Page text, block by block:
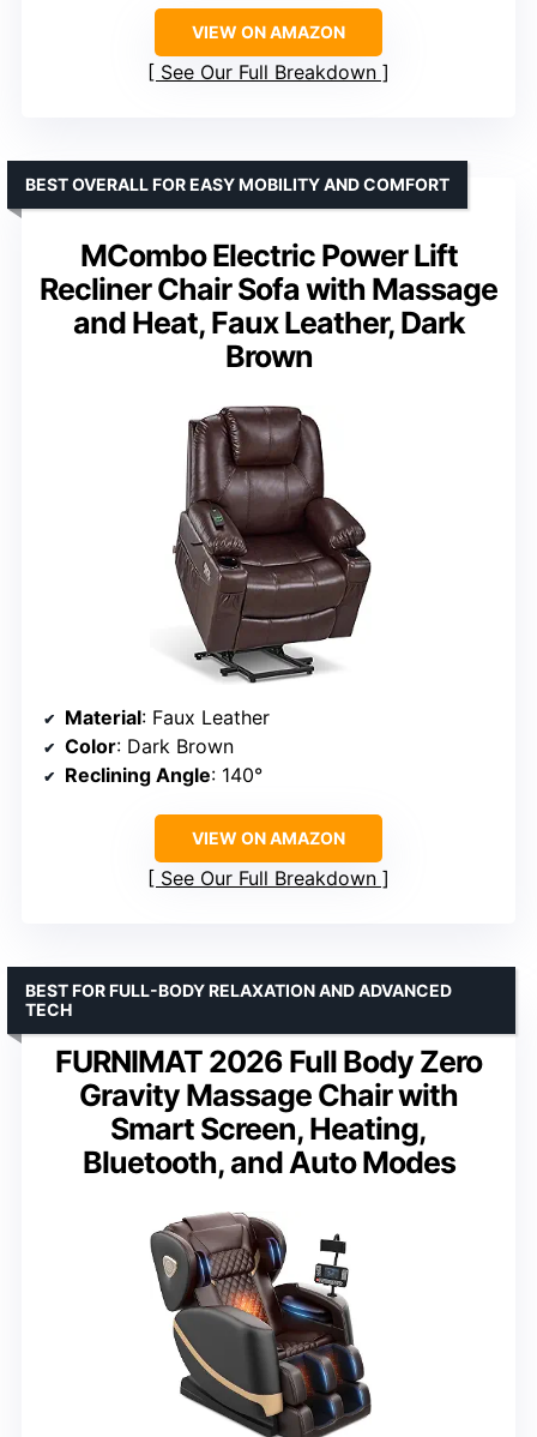
VIEW ON AMAZON
See Our Full Breakdown
MCombo Electric Power Lift
Recliner Chair Sofa with Massage
and Heat, Faux Leather, Dark
Brown
BEST OVERALL FOR EASY MOBILITY AND COMFORT
Material: Faux Leather
Color: Dark Brown
Reclining Angle: 140°
VIEW ON AMAZON
See Our Full Breakdown
FURNIMAT 2026 Full Body Zero
Gravity Massage Chair with
Smart Screen, Heating,
Bluetooth, and Auto Modes
BEST FOR FULL-BODY RELAXATION AND ADVANCED
TECH